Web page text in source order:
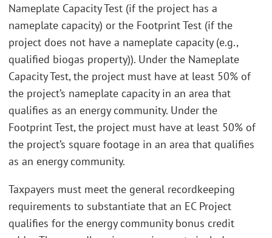
Nameplate Capacity Test (if the project has a
nameplate capacity) or the Footprint Test (if the
project does not have a nameplate capacity (e.g.,
qualified biogas property)). Under the Nameplate
Capacity Test, the project must have at least 50% of
the project’s nameplate capacity in an area that
qualifies as an energy community. Under the
Footprint Test, the project must have at least 50% of
the project’s square footage in an area that qualifies
as an energy community.
Taxpayers must meet the general recordkeeping
requirements to substantiate that an EC Project
qualifies for the energy community bonus credit